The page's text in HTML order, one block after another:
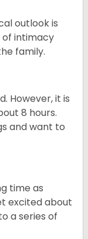
outlook is
of intimacy
family.
However, it is
8 hours.
and want to
time as
excited about
a series of